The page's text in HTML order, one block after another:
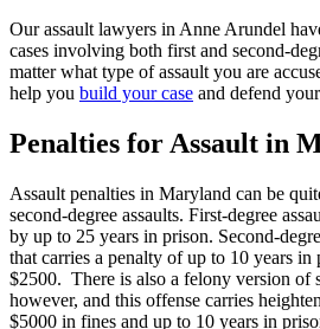
Our assault lawyers in Anne Arundel
cases involving both first and second-
matter what type of assault you are
help you build your case and defend
Penalties for Assault in
Assault penalties in Maryland can be
second-degree assaults. First-degree
by up to 25 years in prison. Second-
that carries a penalty of up to 10 years
$2500. There is also a felony version of
however, and this offense carries
$5000 in fines and up to 10 years in